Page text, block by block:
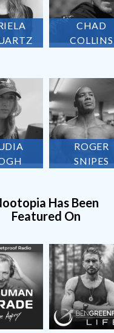
CHAD
COLLINS
ROGER
SNIPES
Has Been
Featured On